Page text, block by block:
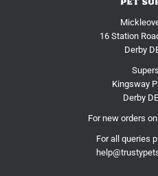
16 Station
Derby
Kingsway
Derby
For new orders
For all queries